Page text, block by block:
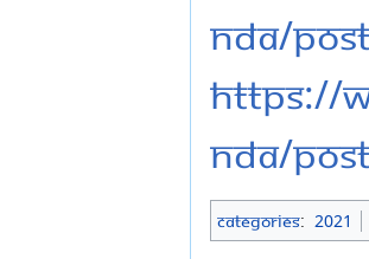
nda/
https://
nda/
Categories: 2021